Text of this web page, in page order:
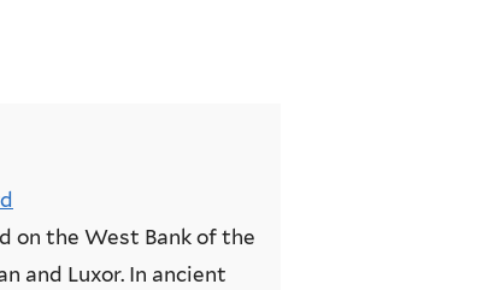
on the West Bank of the
and Luxor. In ancient